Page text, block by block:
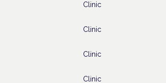
Clinic
Clinic
Clinic
Clinic